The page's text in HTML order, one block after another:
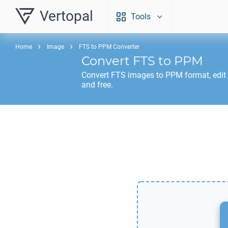
Vertopal Tools
Home Image FTS to PPM Converter
Convert FTS to PPM
Convert FTS images to PPM format,
and free.